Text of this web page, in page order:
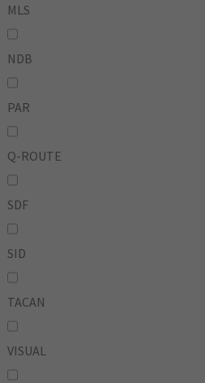
MLS
NDB
PAR
Q-ROUTE
SDF
SID
TACAN
VISUAL